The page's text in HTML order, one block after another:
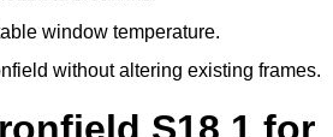
window temperature.
without altering existing frames.